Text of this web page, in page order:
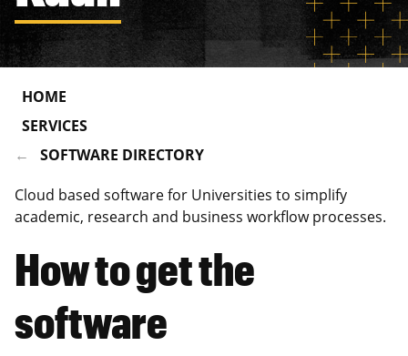
HOME
SERVICES
SOFTWARE DIRECTORY
Cloud based software for Universities to simplify
academic, research and business workflow processes.
How to get the
software